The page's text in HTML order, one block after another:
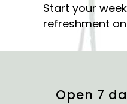
Start your
refreshment
Open 7